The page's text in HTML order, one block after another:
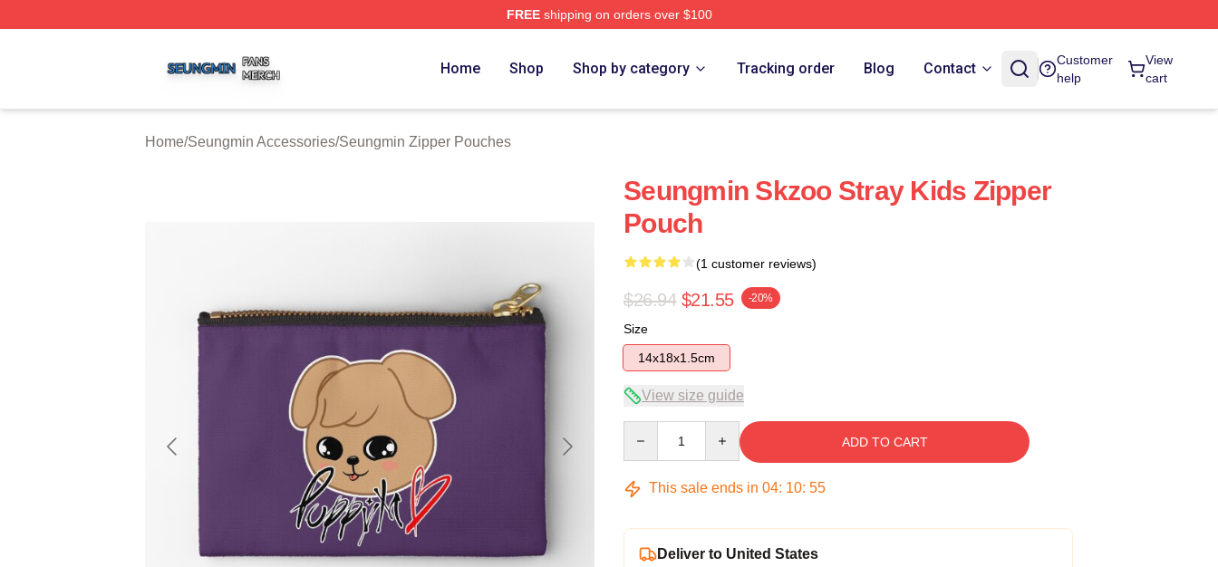
FREEshipping on orders over $100
Home Shop Shop by category Tracking order Blog Contact
Customer
help
View
cart
Home/Seungmin Accessories/Seungmin Zipper Pouches
Seungmin Skzoo Stray Kids Zipper
Pouch
(1 customer reviews)
$26.94 $21.55 -20%
Size
14x18x1.5cm
View size guide
ADD TO CART
This sale ends in 04: 10: 54
Deliver to United States